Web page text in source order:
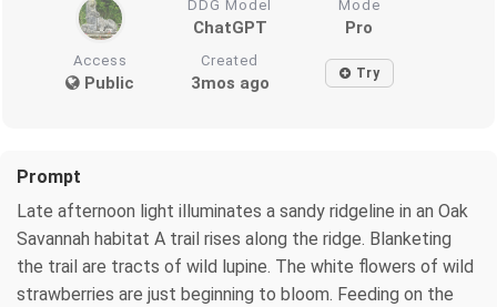
DDG Model
ChatGPT
Mode
Pro
Access
Public
Created
3mos ago Try
Prompt
Late afternoon light illuminates a sandy ridgeline in an Oak
Savannah habitat A trail rises along the ridge. Blanketing
the trail are tracts of wild lupine. The white flowers of wild
strawberries are just beginning to bloom. Feeding on the